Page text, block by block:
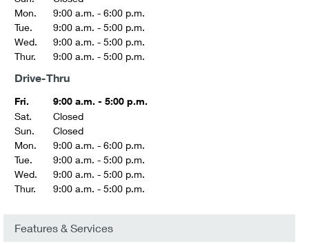
Mon.
9:00 a.m. - 6:00 p.m.
Tue.
9:00 a.m. - 5:00 p.m.
Wed.
9:00 a.m. - 5:00 p.m.
Thur.
9:00 a.m. - 5:00 p.m.
Drive-Thru
Fri.
9:00 a.m. - 5:00 p.m.
Sat.
Closed
Sun.
Closed
Mon.
9:00 a.m. - 6:00 p.m.
Tue.
9:00 a.m. - 5:00 p.m.
Wed.
9:00 a.m. - 5:00 p.m.
Thur.
9:00 a.m. - 5:00 p.m.
Features & Services